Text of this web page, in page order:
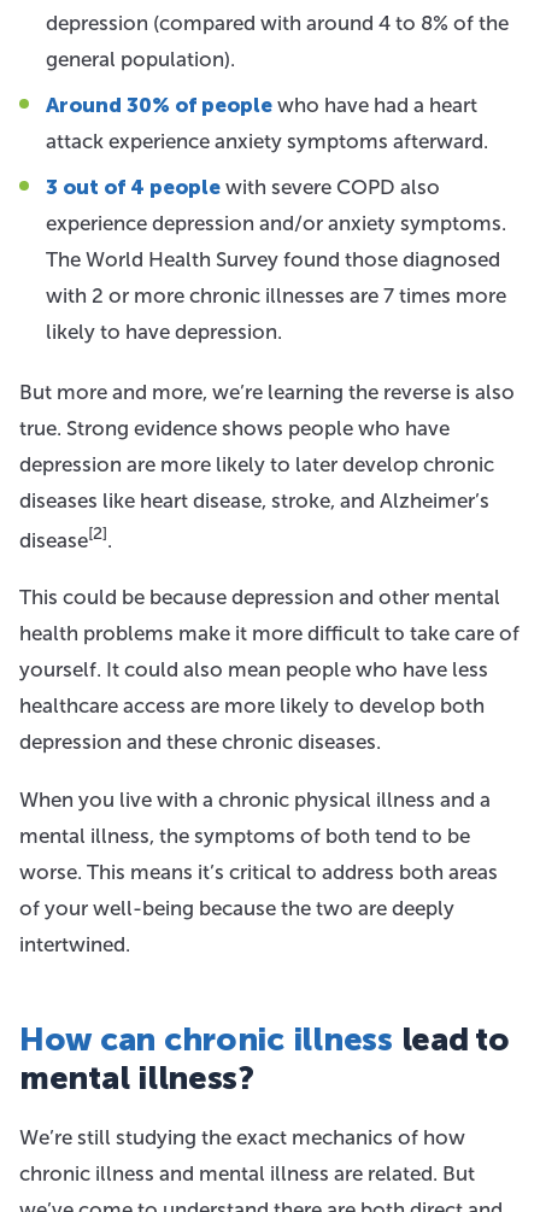
depression (compared with around 4 to 8% of the
general population).
Around 30% of people who have had a heart
attack experience anxiety symptoms afterward.
3 out of 4 people with severe COPD also
experience depression and/or anxiety symptoms.
The World Health Survey found those diagnosed
with 2 or more chronic illnesses are 7 times more
likely to have depression.
But more and more, we’re learning the reverse is also
true. Strong evidence shows people who have
depression are more likely to later develop chronic
diseases like heart disease, stroke, and Alzheimer’s
disease[2].
This could be because depression and other mental
health problems make it more difficult to take care of
yourself. It could also mean people who have less
healthcare access are more likely to develop both
depression and these chronic diseases.
When you live with a chronic physical illness and a
mental illness, the symptoms of both tend to be
worse. This means it’s critical to address both areas
of your well-being because the two are deeply
intertwined.
How can chronic illness lead to
mental illness?
We’re still studying the exact mechanics of how
chronic illness and mental illness are related. But